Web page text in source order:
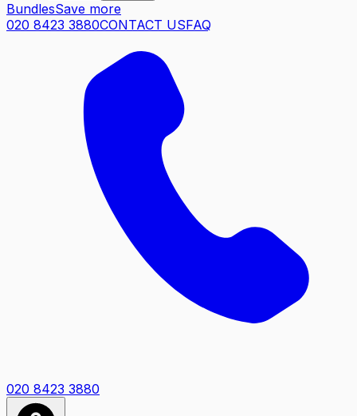
BundlesSave more
020 8423 3880CONTACT USFAQ
020 8423 3880